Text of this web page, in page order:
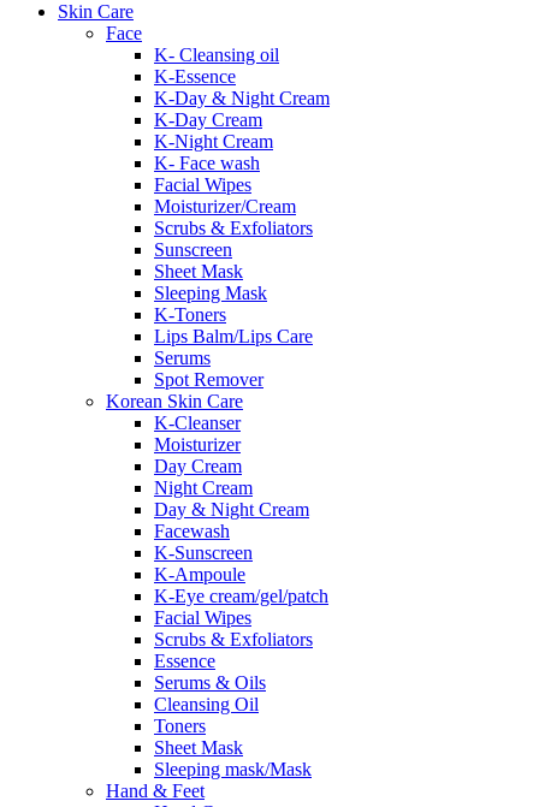
Skin Care
Face
K- Cleansing oil
K-Essence
K-Day & Night Cream
K-Day Cream
K-Night Cream
K- Face wash
Facial Wipes
Moisturizer/Cream
Scrubs & Exfoliators
Sunscreen
Sheet Mask
Sleeping Mask
K-Toners
Lips Balm/Lips Care
Serums
Spot Remover
Korean Skin Care
K-Cleanser
Moisturizer
Day Cream
Night Cream
Day & Night Cream
Facewash
K-Sunscreen
K-Ampoule
K-Eye cream/gel/patch
Facial Wipes
Scrubs & Exfoliators
Essence
Serums & Oils
Cleansing Oil
Toners
Sheet Mask
Sleeping mask/Mask
Hand & Feet